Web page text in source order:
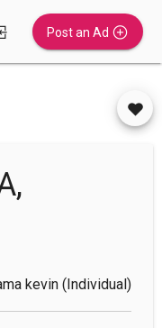
Post an Ad
kevin (individual)